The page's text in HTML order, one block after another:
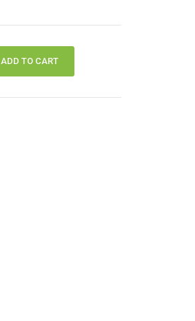
ADD TO CART